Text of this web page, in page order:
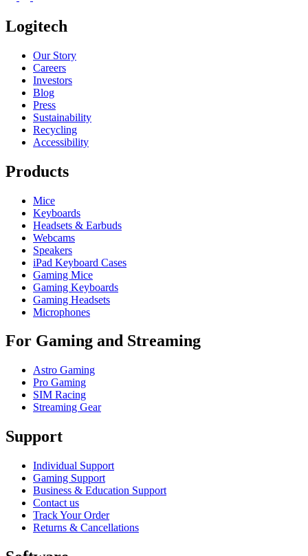
Logitech
Our Story
Careers
Investors
Blog
Press
Sustainability
Recycling
Accessibility
Products
Mice
Keyboards
Headsets & Earbuds
Webcams
Speakers
iPad Keyboard Cases
Gaming Mice
Gaming Keyboards
Gaming Headsets
Microphones
For Gaming and Streaming
Astro Gaming
Pro Gaming
SIM Racing
Streaming Gear
Support
Individual Support
Gaming Support
Business & Education Support
Contact us
Track Your Order
Returns & Cancellations